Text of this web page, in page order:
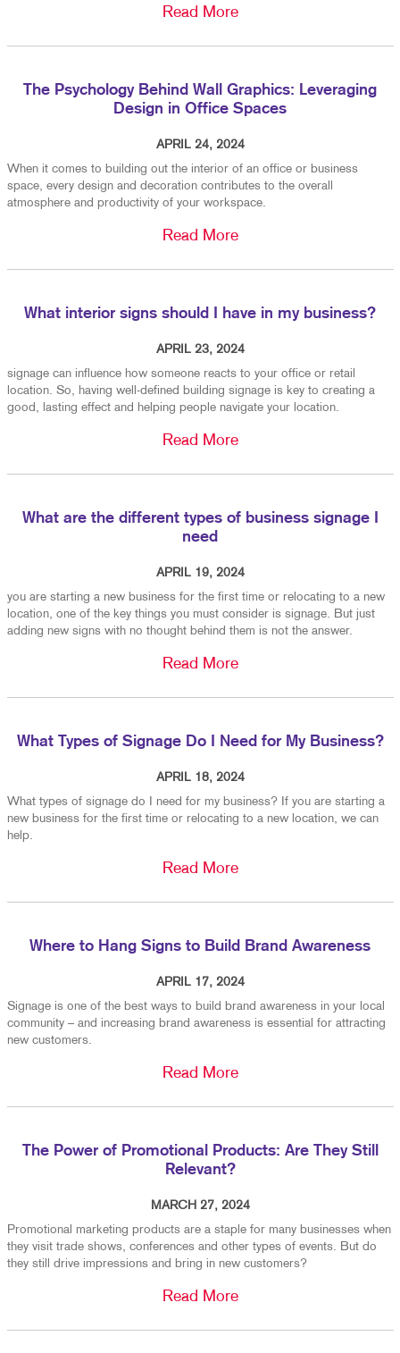
Read More
The Psychology Behind Wall Graphics: Leveraging
Design in Office Spaces
APRIL 24, 2024
When it comes to building out the interior of an office or business
space, every design and decoration contributes to the overall
atmosphere and productivity of your workspace.
Read More
What interior signs should I have in my business?
APRIL 23, 2024
signage can influence how someone reacts to your office or retail
location. So, having well-defined building signage is key to creating a
good, lasting effect and helping people navigate your location.
Read More
What are the different types of business signage I
need
APRIL 19, 2024
you are starting a new business for the first time or relocating to a new
location, one of the key things you must consider is signage. But just
adding new signs with no thought behind them is not the answer.
Read More
What Types of Signage Do I Need for My Business?
APRIL 18, 2024
What types of signage do I need for my business? If you are starting a
new business for the first time or relocating to a new location, we can
help.
Read More
Where to Hang Signs to Build Brand Awareness
APRIL 17, 2024
Signage is one of the best ways to build brand awareness in your local
community – and increasing brand awareness is essential for attracting
new customers.
Read More
The Power of Promotional Products: Are They Still
Relevant?
MARCH 27, 2024
Promotional marketing products are a staple for many businesses when
they visit trade shows, conferences and other types of events. But do
they still drive impressions and bring in new customers?
Read More